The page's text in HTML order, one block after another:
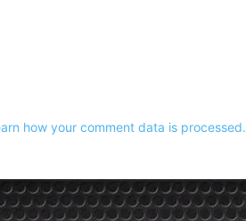
how your comment data is processed.